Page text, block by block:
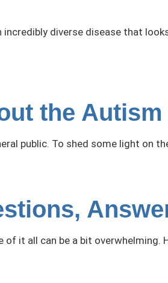
incredibly diverse disease that
the
public. To shed some light on
it all can be a bit overwhelming.